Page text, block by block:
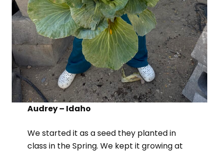
Audrey – Idaho
We started it as a seed they planted in
class in the Spring. We kept it growing at